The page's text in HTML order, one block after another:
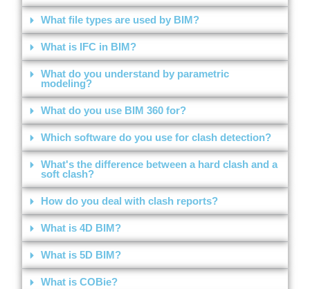
What file types are used by BIM?
What is IFC in BIM?
What do you understand by parametric
modeling?
What do you use BIM 360 for?
Which software do you use for clash detection?
What's the difference between a hard clash and a
soft clash?
How do you deal with clash reports?
What is 4D BIM?
What is 5D BIM?
What is COBie?